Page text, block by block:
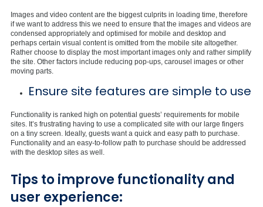
Images and video content are the biggest culprits in loading time, therefore
if we want to address this we need to ensure that the images and videos are
condensed appropriately and optimised for mobile and desktop and
perhaps certain visual content is omitted from the mobile site altogether.
Rather choose to display the most important images only and rather simplify
the site. Other factors include reducing pop-ups, carousel images or other
moving parts.
Ensure site features are simple to use
Functionality is ranked high on potential guests’ requirements for mobile
sites. It’s frustrating having to use a complicated site with our large fingers
on a tiny screen. Ideally, guests want a quick and easy path to purchase.
Functionality and an easy-to-follow path to purchase should be addressed
with the desktop sites as well.
Tips to improve functionality and
user experience: